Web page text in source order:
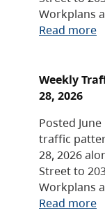
Workplans
Read more
Weekly
28, 2026
Posted
traffic
28, 2026
Street to
Workplans
Read more